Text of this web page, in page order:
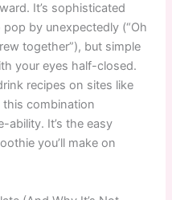
It’s sophisticated
by unexpectedly (“Oh
together”), but simple
your eyes half-closed.
recipes on sites like
this combination
ability. It’s the easy
you’ll make on